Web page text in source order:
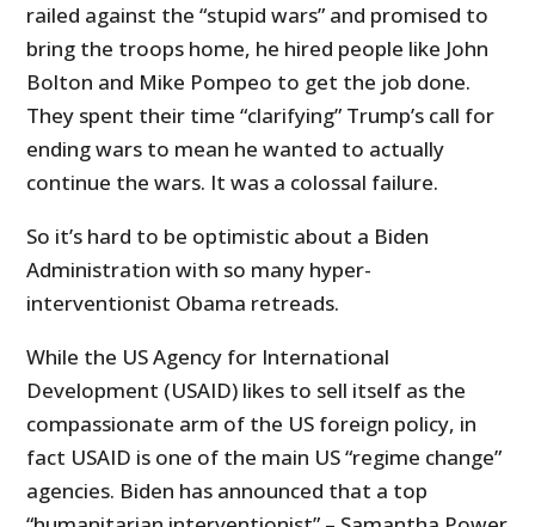
railed against the “stupid wars” and promised to
bring the troops home, he hired people like John
Bolton and Mike Pompeo to get the job done.
They spent their time “clarifying” Trump’s call for
ending wars to mean he wanted to actually
continue the wars. It was a colossal failure.
So it’s hard to be optimistic about a Biden
Administration with so many hyper-
interventionist Obama retreads.
While the US Agency for International
Development (USAID) likes to sell itself as the
compassionate arm of the US foreign policy, in
fact USAID is one of the main US “regime change”
agencies. Biden has announced that a top